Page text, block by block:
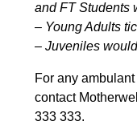
and FT Students
– Young Adults
– Juveniles
For any
contact
333 333.